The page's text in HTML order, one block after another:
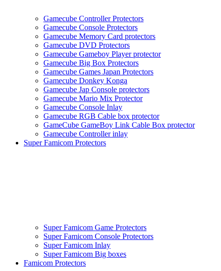
Gamecube Controller Protectors
Gamecube Console Protectors
Gamecube Memory Card protectors
Gamecube DVD Protectors
Gamecube Gameboy Player protector
Gamecube Big Box Protectors
Gamecube Games Japan Protectors
Gamecube Donkey Konga
Gamecube Jap Console protectors
Gamecube Mario Mix Protector
Gamecube Console Inlay
Gamecube RGB Cable box protector
GameCube GameBoy Link Cable Box protector
Gamecube Controller inlay
Super Famicom Protectors
Super Famicom Game Protectors
Super Famicom Console Protectors
Super Famicom Inlay
Super Famicom Big boxes
Famicom Protectors